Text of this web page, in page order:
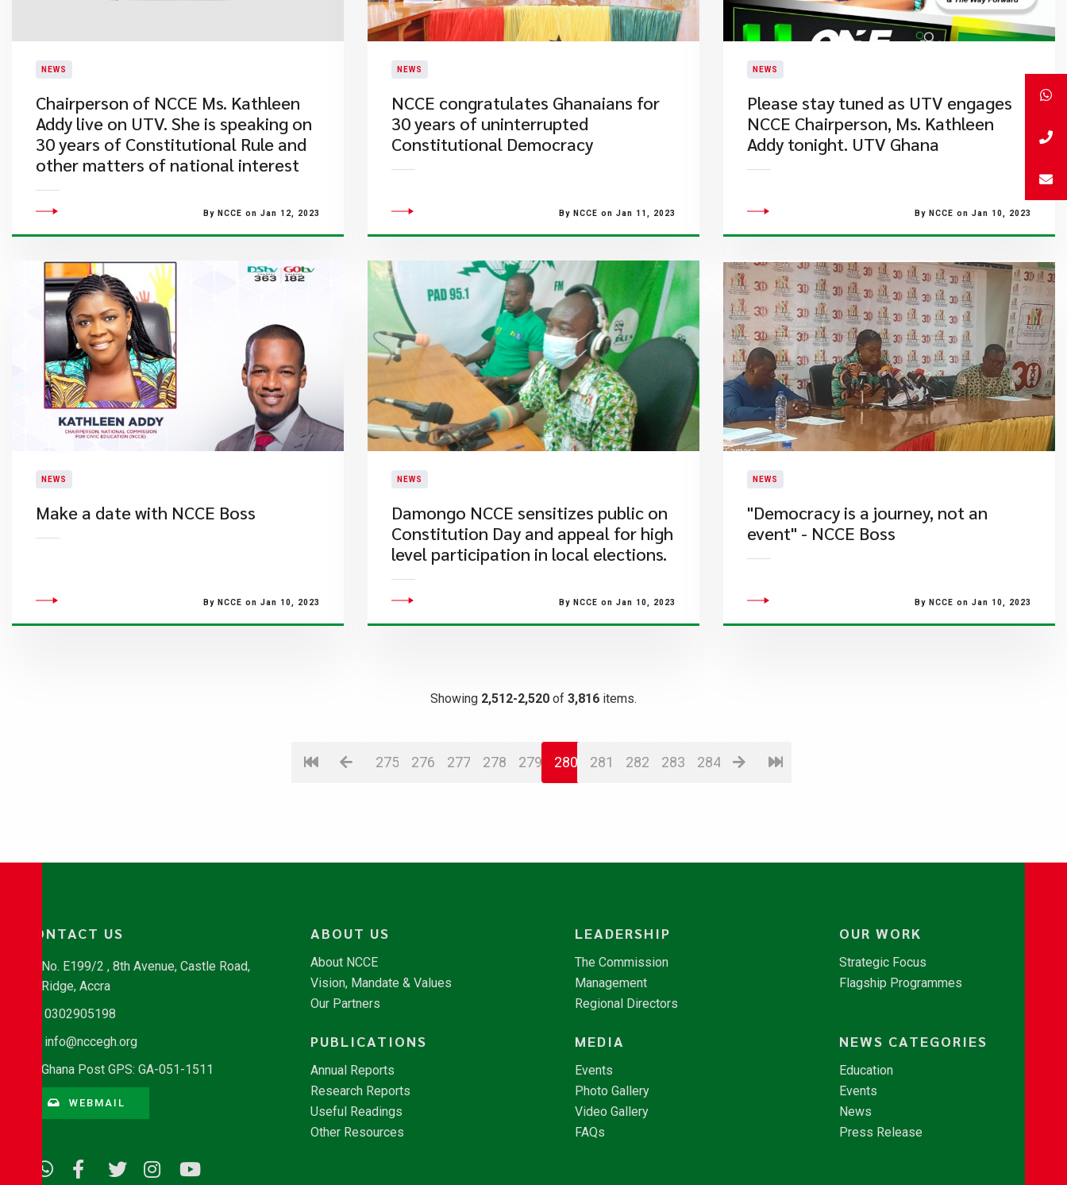
NEWS
Chairperson of NCCE Ms. Kathleen
Addy live on UTV. She is speaking on
30 years of Constitutional Rule and
other matters of national interest
By NCCE on Jan 12, 2023
NEWS
NCCE congratulates Ghanaians for
30 years of uninterrupted
Constitutional Democracy
By NCCE on Jan 11, 2023
NEWS
Please stay tuned as UTV engages
NCCE Chairperson, Ms. Kathleen
Addy tonight. UTV Ghana
By NCCE on Jan 10, 2023
NEWS
Make a date with NCCE Boss
By NCCE on Jan 10, 2023
NEWS
Damongo NCCE sensitizes public on
Constitution Day and appeal for high
level participation in local elections.
By NCCE on Jan 10, 2023
NEWS
"Democracy is a journey, not an
event" - NCCE Boss
By NCCE on Jan 10, 2023
Showing 2,512-2,520 of 3,816 items.
275 276 277 278 279 280 281 282 283 284
CONTACT US
No. E199/2 , 8th Avenue, Castle Road,
Ridge, Accra
0302905198
info@nccegh.org
Ghana Post GPS: GA-051-1511
WEBMAIL
ABOUT US
About NCCE
Vision, Mandate & Values
Our Partners
LEADERSHIP
The Commission
Management
Regional Directors
OUR WORK
Strategic Focus
Flagship Programmes
PUBLICATIONS
Annual Reports
Research Reports
Useful Readings
Other Resources
MEDIA
Events
Photo Gallery
Video Gallery
FAQs
NEWS CATEGORIES
Education
Events
News
Press Release